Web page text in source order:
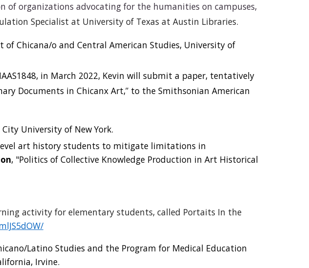
of organizations advocating for the humanities on campuses,
Specialist at University of Texas at Austin Libraries.
of Chicana/o and Central American Studies, University of
in March 2022, Kevin will submit a paper, tentatively
Documents in Chicanx Art,”to the Smithsonian American
University of New York.
art history students to mitigate limitations in
, "Politics of Collective Knowledge Production in Art Historical
activity for elementary students, called Portaits In the
Latino Studies and the Program for Medical Education
Irvine.